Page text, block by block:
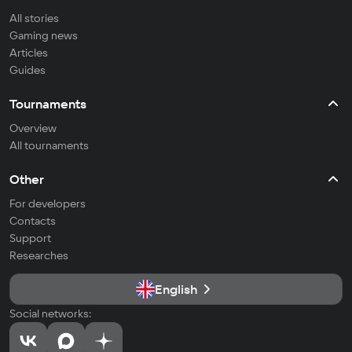
All stories
Gaming news
Articles
Guides
Tournaments
Overview
All tournaments
Other
For developers
Contacts
Support
Researches
English
Social networks: